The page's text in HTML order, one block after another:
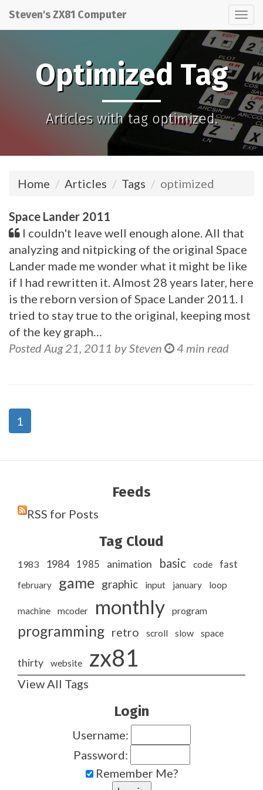
Steven's ZX81 Computer
Optimized Tag
Articles with tag optimized.
Home Articles Tags optimized
Space Lander 2011
I couldn't leave well enough alone. All that
analyzing and nitpicking of the original Space
Lander made me wonder what it might be like
if I had rewritten it. Almost 28 years later, here
is the reborn version of Space Lander 2011. I
tried to stay true to the original, keeping most
of the key graph…
Posted Aug 21, 2011 by Steven
4 min read
1
Feeds
RSS for Posts
Tag Cloud
1983 1984 1985 animation basic code fast
february game graphic input january loop
machine mcoder monthly program
programming retro scroll slow space
thirty website zx81
View All Tags
Login
Username:
Password:
Remember Me?